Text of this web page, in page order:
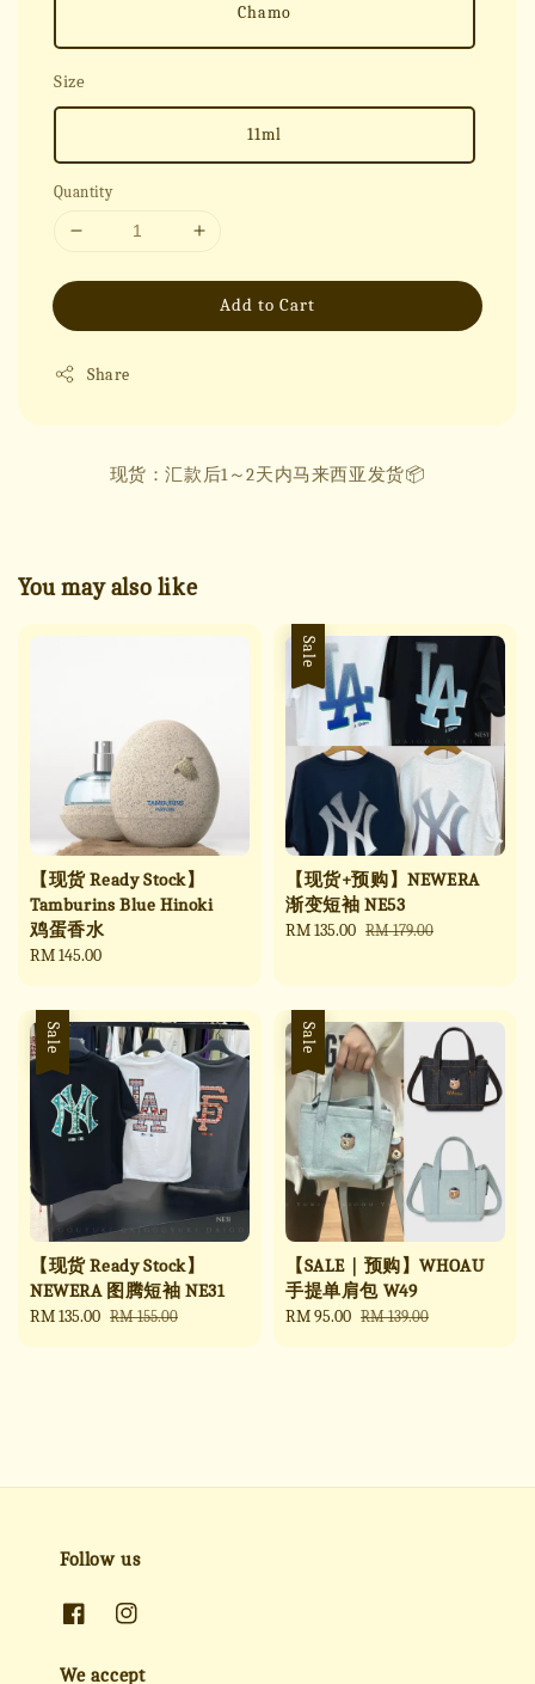
Chamo
Size
11ml
Quantity
Add to Cart
Share
现货：汇款后1～2天内马来西亚发货📦
You may also like
【现货 Ready Stock】
Tamburins Blue Hinoki
鸡蛋香水
Regular
RM 145.00
Sale
【现货+预购】NEWERA
渐变短袖 NE53
Sale
RM 135.00 Regular
RM 179.00
Sale
【现货 Ready Stock】
NEWERA 图腾短袖 NE31
Sale
RM 135.00 Regular
RM 155.00
Sale
【SALE｜预购】WHOAU
手提单肩包 W49
Sale
RM 95.00 Regular
RM 139.00
Follow us
We accept